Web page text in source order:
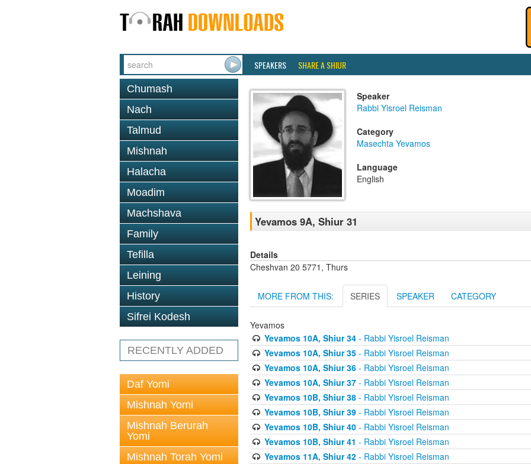
SPEAKERS SHARE A SHIUR
Chumash
Nach
Talmud
Mishnah
Halacha
Moadim
Machshava
Family
Tefilla
Leining
History
Sifrei Kodesh
RECENTLY ADDED
Daf Yomi
Mishnah Yomi
Mishnah Berurah
Yomi
Mishnah Torah Yomi
Speaker
Rabbi Yisroel Reisman
Category
Masechta Yevamos
Language
English
Yevamos 9A, Shiur 31
Details
Cheshvan 20 5771, Thurs
MORE FROM THIS: SERIES SPEAKER CATEGORY
Yevamos
Yevamos 10A, Shiur 34- Rabbi Yisroel Reisman
Yevamos 10A, Shiur 35- Rabbi Yisroel Reisman
Yevamos 10A, Shiur 36- Rabbi Yisroel Reisman
Yevamos 10A, Shiur 37- Rabbi Yisroel Reisman
Yevamos 10B, Shiur 38- Rabbi Yisroel Reisman
Yevamos 10B, Shiur 39- Rabbi Yisroel Reisman
Yevamos 10B, Shiur 40- Rabbi Yisroel Reisman
Yevamos 10B, Shiur 41 - Rabbi Yisroel Reisman
Yevamos 11A, Shiur 42- Rabbi Yisroel Reisman